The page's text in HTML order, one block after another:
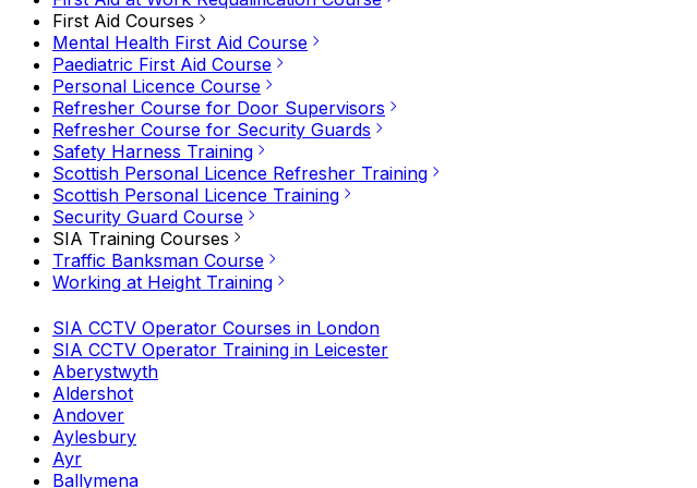
First Aid Courses
Mental Health First Aid Course
Paediatric First Aid Course
Personal Licence Course
Refresher Course for Door Supervisors
Refresher Course for Security Guards
Safety Harness Training
Scottish Personal Licence Refresher Training
Scottish Personal Licence Training
Security Guard Course
SIA Training Courses
Traffic Banksman Course
Working at Height Training
SIA CCTV Operator Courses in London
SIA CCTV Operator Training in Leicester
Aberystwyth
Aldershot
Andover
Aylesbury
Ayr
Ballymena